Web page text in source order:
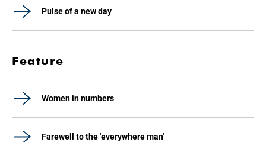
Pulse of a new day
Feature
Women in numbers
Farewell to the 'everywhere man'